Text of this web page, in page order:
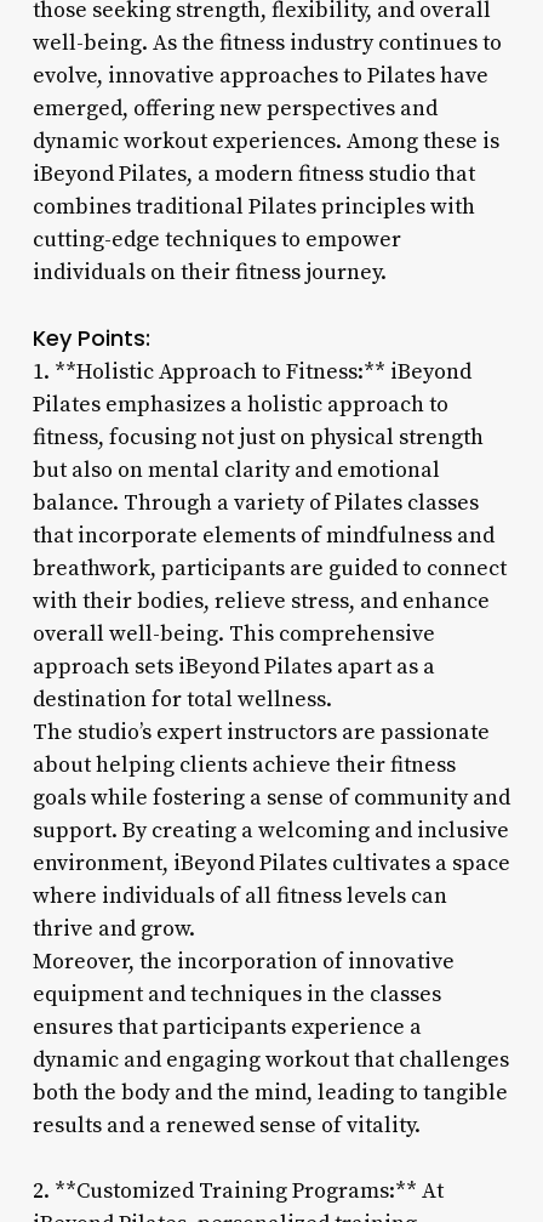
those seeking strength, flexibility, and overall
well-being. As the fitness industry continues to
evolve, innovative approaches to Pilates have
emerged, offering new perspectives and
dynamic workout experiences. Among these is
iBeyond Pilates, a modern fitness studio that
combines traditional Pilates principles with
cutting-edge techniques to empower
individuals on their fitness journey.
Key Points:
1. **Holistic Approach to Fitness:** iBeyond
Pilates emphasizes a holistic approach to
fitness, focusing not just on physical strength
but also on mental clarity and emotional
balance. Through a variety of Pilates classes
that incorporate elements of mindfulness and
breathwork, participants are guided to connect
with their bodies, relieve stress, and enhance
overall well-being. This comprehensive
approach sets iBeyond Pilates apart as a
destination for total wellness.
The studio’s expert instructors are passionate
about helping clients achieve their fitness
goals while fostering a sense of community and
support. By creating a welcoming and inclusive
environment, iBeyond Pilates cultivates a space
where individuals of all fitness levels can
thrive and grow.
Moreover, the incorporation of innovative
equipment and techniques in the classes
ensures that participants experience a
dynamic and engaging workout that challenges
both the body and the mind, leading to tangible
results and a renewed sense of vitality.
2. **Customized Training Programs:** At